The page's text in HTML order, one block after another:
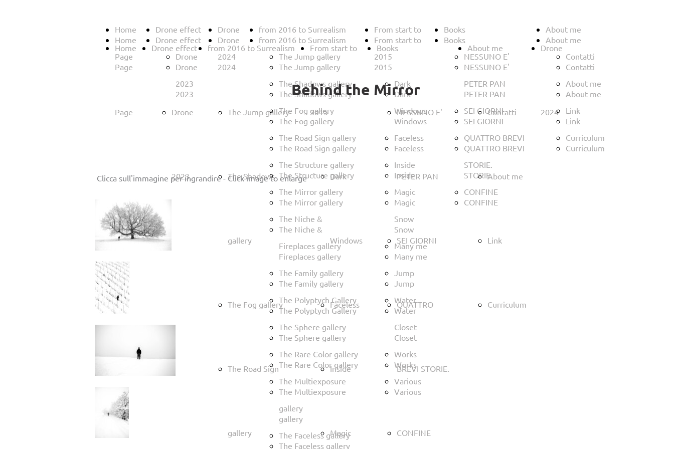
Home
Page
Drone effect
Drone
2023
from 2016 to Surrealism
The Jump gallery
The Shadows
gallery
The Fog gallery
The Road Sign
gallery
From start to
2015
Dark
Windows
Faceless
Inside
Magic
Books
NESSUNO E'
PETER PAN
SEI GIORNI
QUATTRO
BREVI STORIE.
CONFINE
About me
Contatti
About me
Link
Curriculum
Drone
2024
Home
Page
Drone effect
Drone
2023
Drone
2024
from 2016 to Surrealism
The Jump gallery
The Shadows gallery
The Fog gallery
The Road Sign gallery
The Structure gallery
The Mirror gallery
The Niche &
Fireplaces gallery
The Family gallery
The Polyptych Gallery
The Sphere gallery
The Rare Color gallery
The Multiexposure
gallery
The Faceless gallery
From start to
2015
Dark
Windows
Faceless
Inside
Magic
Snow
Many me
Jump
Water
Closet
Works
Various
Books
NESSUNO E'
PETER PAN
SEI GIORNI
QUATTRO BREVI
STORIE.
CONFINE
About me
Contatti
About me
Link
Curriculum
Home
Page
Drone effect
Drone
2023
Drone
2024
from 2016 to Surrealism
The Jump gallery
The Shadows gallery
The Fog gallery
The Road Sign gallery
The Structure gallery
The Mirror gallery
The Niche &
Fireplaces gallery
The Family gallery
The Polyptych Gallery
The Sphere gallery
The Rare Color gallery
The Multiexposure
gallery
The Faceless gallery
From start to
2015
Dark
Windows
Faceless
Inside
Magic
Snow
Many me
Jump
Water
Closet
Works
Various
Books
NESSUNO E'
PETER PAN
SEI GIORNI
QUATTRO BREVI
STORIE.
CONFINE
About me
Contatti
About me
Link
Curriculum
Behind the Mirror
Clicca sull'immagine per ingrandire - Click image to enlarge